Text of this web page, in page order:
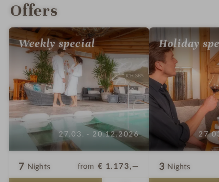
Offers
Weekly special
27.03. - 20.12.2026
7 Nights from € 1.173,—
Holiday
3 Nights